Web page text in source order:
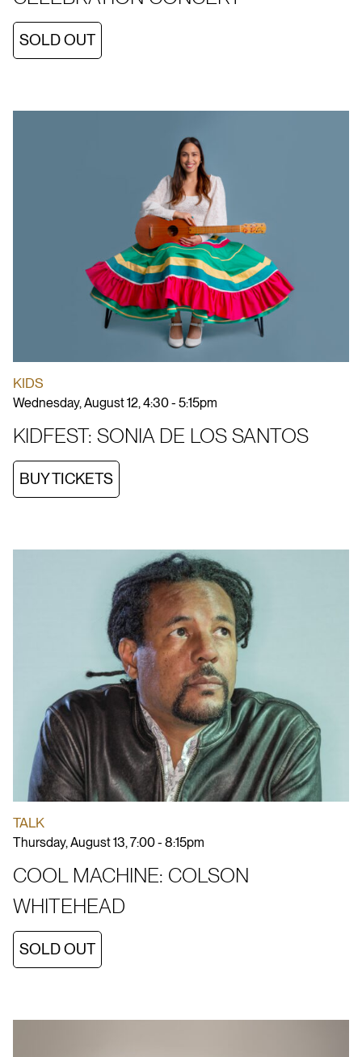
SOLD OUT
KIDS
Wednesday, August 12, 4:30 - 5:15pm
KIDFEST: SONIA DE LOS SANTOS
BUY TICKETS
TALK
Thursday, August 13, 7:00 - 8:15pm
COOL MACHINE: COLSON
WHITEHEAD
SOLD OUT